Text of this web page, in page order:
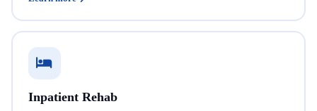
Inpatient Rehab